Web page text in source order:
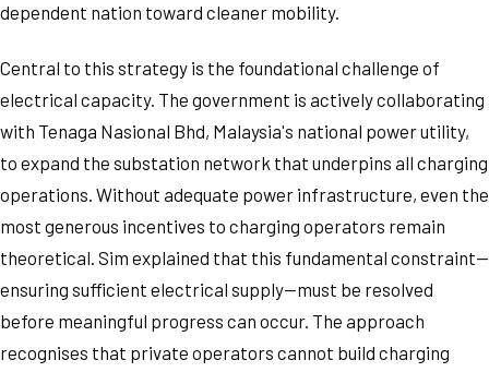
dependent nation toward cleaner mobility.
Central to this strategy is the foundational challenge of
electrical capacity. The government is actively collaborating
with Tenaga Nasional Bhd, Malaysia's national power utility,
to expand the substation network that underpins all charging
operations. Without adequate power infrastructure, even the
most generous incentives to charging operators remain
theoretical. Sim explained that this fundamental constraint—
ensuring sufficient electrical supply—must be resolved
before meaningful progress can occur. The approach
recognises that private operators cannot build charging